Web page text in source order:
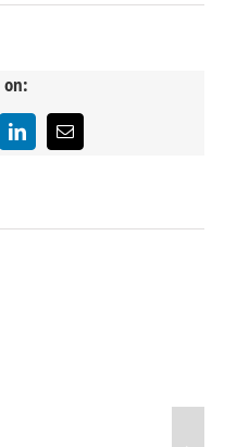
on:
LinkedInEmail